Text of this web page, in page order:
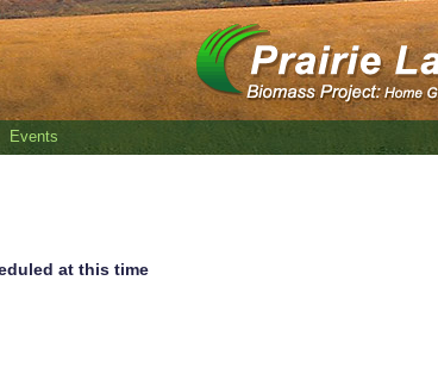
Events
at this time